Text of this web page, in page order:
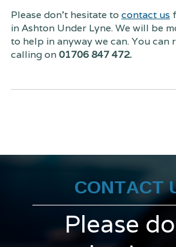
Please don't hesitate to contact us
in Ashton Under Lyne. We will be
to help in anyway we can. You can
calling on01706 847 472.
CONTACT
Please